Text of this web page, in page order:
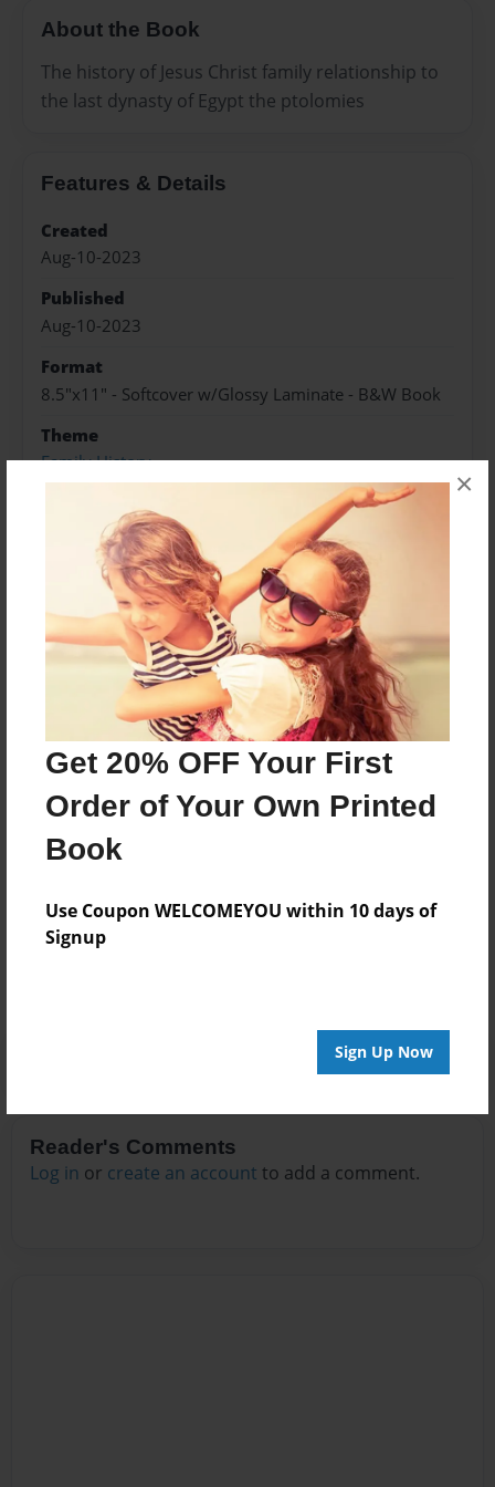
Get 20% OFF Your First
Order of Your Own Printed
Book
Use Coupon WELCOMEYOU within 10 days of
Signup
Sign Up Now
×
About the Book
The history of Jesus Christ family relationship to
the last dynasty of Egypt the ptolomies
Features & Details
Created
Aug-10-2023
Published
Aug-10-2023
Format
8.5"x11" - Softcover w/Glossy Laminate - B&W Book
Theme
Family History
Everyone
Preview Limit
656 pages
About Author
Darron Jones
Joined: Oct-25-2020
Messages from the Author
No author messages are available for this book.
Reader's Comments
Log in or create an account to add a comment.